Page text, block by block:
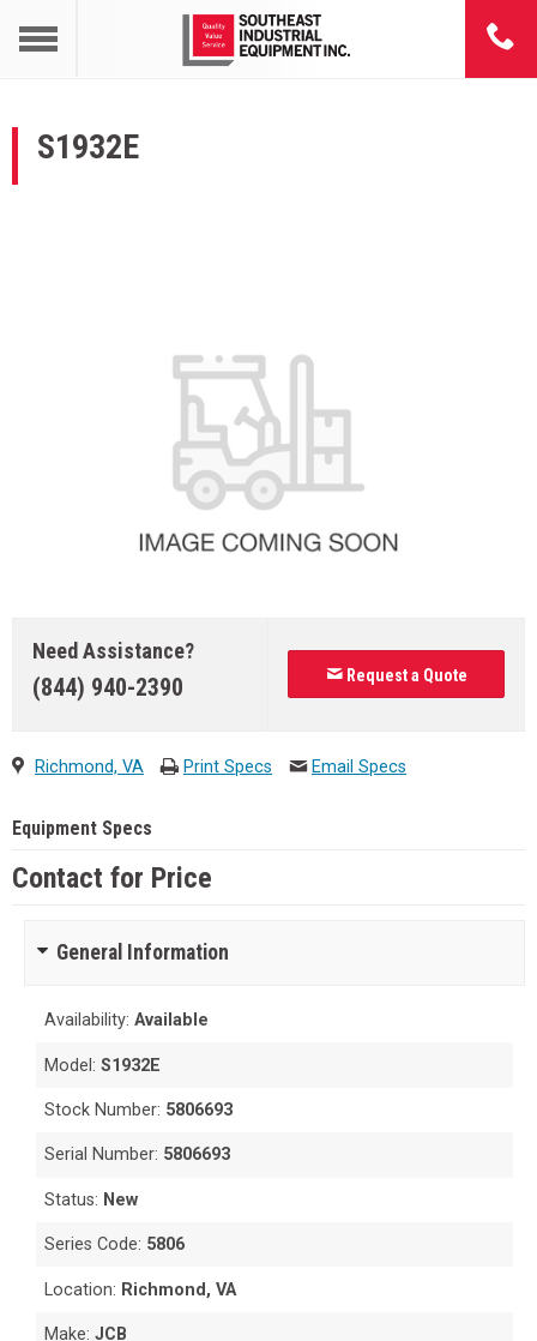
S1932E
Need Assistance?
(844) 940-2390 Request a Quote
Richmond, VA Print Specs Email Specs
Equipment Specs
Contact for Price
General Information
Availability:Available
Model:S1932E
Stock Number: 5806693
Serial Number: 5806693
Status: New
Series Code: 5806
Location: Richmond, VA
Make:JCB